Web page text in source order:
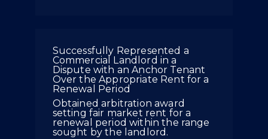
Successfully Represented a
Commercial Landlord in a
Dispute with an Anchor Tenant
Over the Appropriate Rent for a
Renewal Period
Obtained arbitration award
setting fair market rent for a
renewal period within the range
sought by the landlord.